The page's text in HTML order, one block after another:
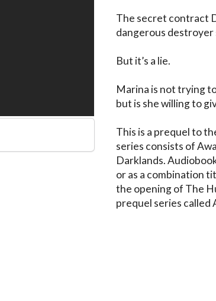
The secret contract
dangerous
But it’s a lie.
Marina is not trying
but is she willing to
This is a prequel to
series consists of
Darklands.
or as a combination
the opening of The
prequel series called